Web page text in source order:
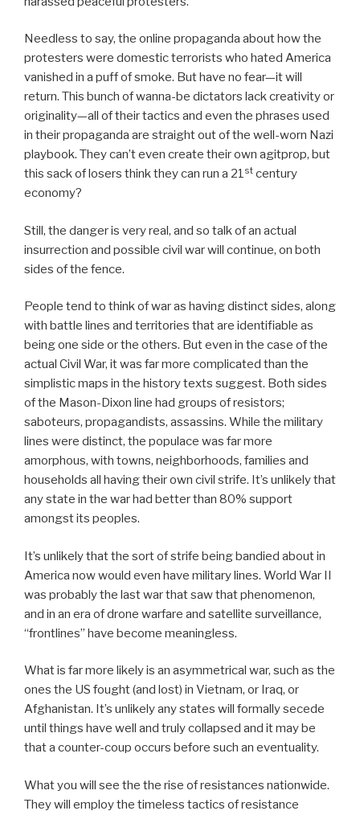
Needless to say, the online propaganda about how the
protesters were domestic terrorists who hated America
vanished in a puff of smoke. But have no fear—it will
return. This bunch of wanna-be dictators lack creativity or
originality—all of their tactics and even the phrases used
in their propaganda are straight out of the well-worn Nazi
playbook. They can’t even create their own agitprop, but
this sack of losers think they can run a 21st century
economy?
Still, the danger is very real, and so talk of an actual
insurrection and possible civil war will continue, on both
sides of the fence.
People tend to think of war as having distinct sides, along
with battle lines and territories that are identifiable as
being one side or the others. But even in the case of the
actual Civil War, it was far more complicated than the
simplistic maps in the history texts suggest. Both sides
of the Mason-Dixon line had groups of resistors;
saboteurs, propagandists, assassins. While the military
lines were distinct, the populace was far more
amorphous, with towns, neighborhoods, families and
households all having their own civil strife. It’s unlikely that
any state in the war had better than 80% support
amongst its peoples.
It’s unlikely that the sort of strife being bandied about in
America now would even have military lines. World War II
was probably the last war that saw that phenomenon,
and in an era of drone warfare and satellite surveillance,
“frontlines” have become meaningless.
What is far more likely is an asymmetrical war, such as the
ones the US fought (and lost) in Vietnam, or Iraq, or
Afghanistan. It’s unlikely any states will formally secede
until things have well and truly collapsed and it may be
that a counter-coup occurs before such an eventuality.
What you will see the the rise of resistances nationwide.
They will employ the timeless tactics of resistance